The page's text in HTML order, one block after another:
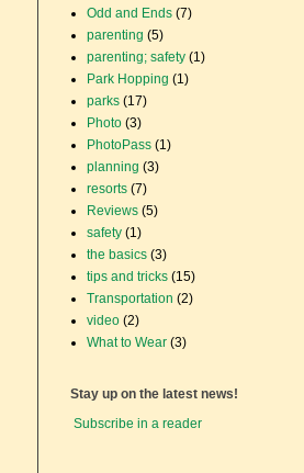
Odd and Ends (7)
parenting (5)
parenting; safety (1)
Park Hopping (1)
parks (17)
Photo (3)
PhotoPass (1)
planning (3)
resorts (7)
Reviews (5)
safety (1)
the basics (3)
tips and tricks (15)
Transportation (2)
video (2)
What to Wear (3)
Stay up on the latest news!
Subscribe in a reader